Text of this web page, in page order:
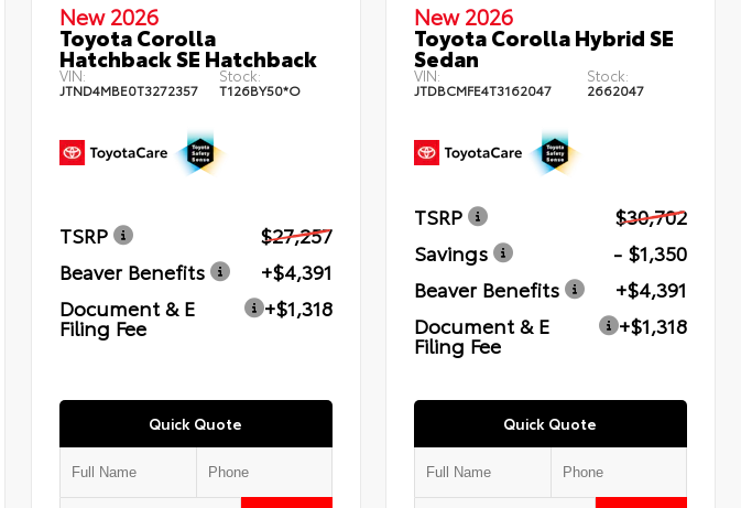
New 2026
Toyota Corolla
Hatchback SE Hatchback
VIN:
JTND4MBE0T3272357
Stock:
T126BY50*O
TSRP
$27,257
Beaver Benefits
+$4,391
Document & E
Filing Fee
+$1,318
Quick Quote
New 2026
Toyota Corolla Hybrid SE
Sedan
VIN:
JTDBCMFE4T3162047
Stock:
2662047
TSRP
$30,702
Savings
- $1,350
Beaver Benefits
+$4,391
Document & E
Filing Fee
+$1,318
Quick Quote